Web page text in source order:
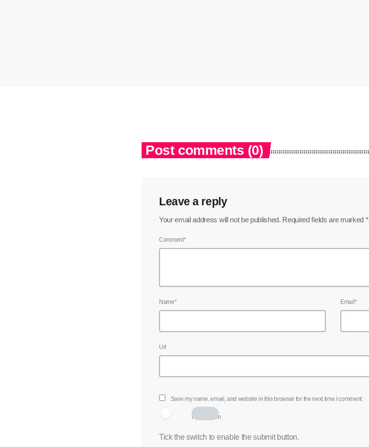
Post comments (0)
Leave a reply
Your email address will not be published. Required fields are marked *
Comment*
Name* Email*
Url
Save my name, email, and website in this browser for the next time I comment.
I am human
Tick the switch to enable the submit button.